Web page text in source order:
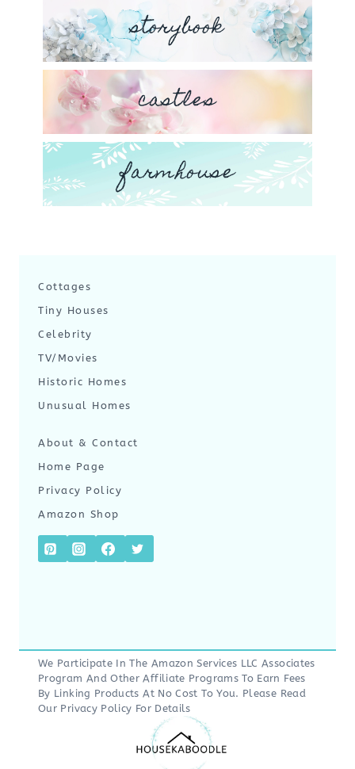
storybook
castles
farmhouse
Cottages
Tiny Houses
Celebrity
TV/Movies
Historic Homes
Unusual Homes
About & Contact
Home Page
Privacy Policy
Amazon Shop
We Participate In The Amazon Services LLC Associates
Program And Other Affiliate Programs To Earn Fees
By Linking Products At No Cost To You. Please Read
Our Privacy Policy For Details